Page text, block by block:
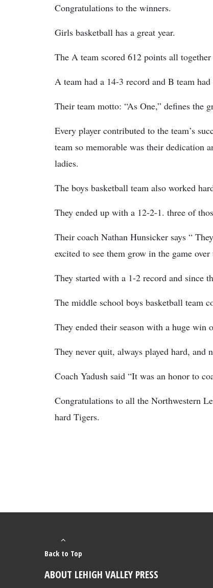
Congratulations to the winners.
Girls basketball has a great year.
The A team scored 612 points all
A team had a 14-3 record and B team
Their team motto: “As One,” defines the
Every player contributed to the team’s
team so memorable was their dedication
ladies.
The boys basketball team also worked
They ended up with a 12-2-1. three of
Their coach Nathan Hunsicker says “
excited to see them grow in the game
They started with a 1-2 record and since
The middle school boys basketball team
They ended their season with a huge win
They never quit, always played hard, and
Coach Yadush said “It was an honor to
Congratulations to all the Northwestern
hard Tigers.
Back to Top
ABOUT LEHIGH VALLEY PRESS